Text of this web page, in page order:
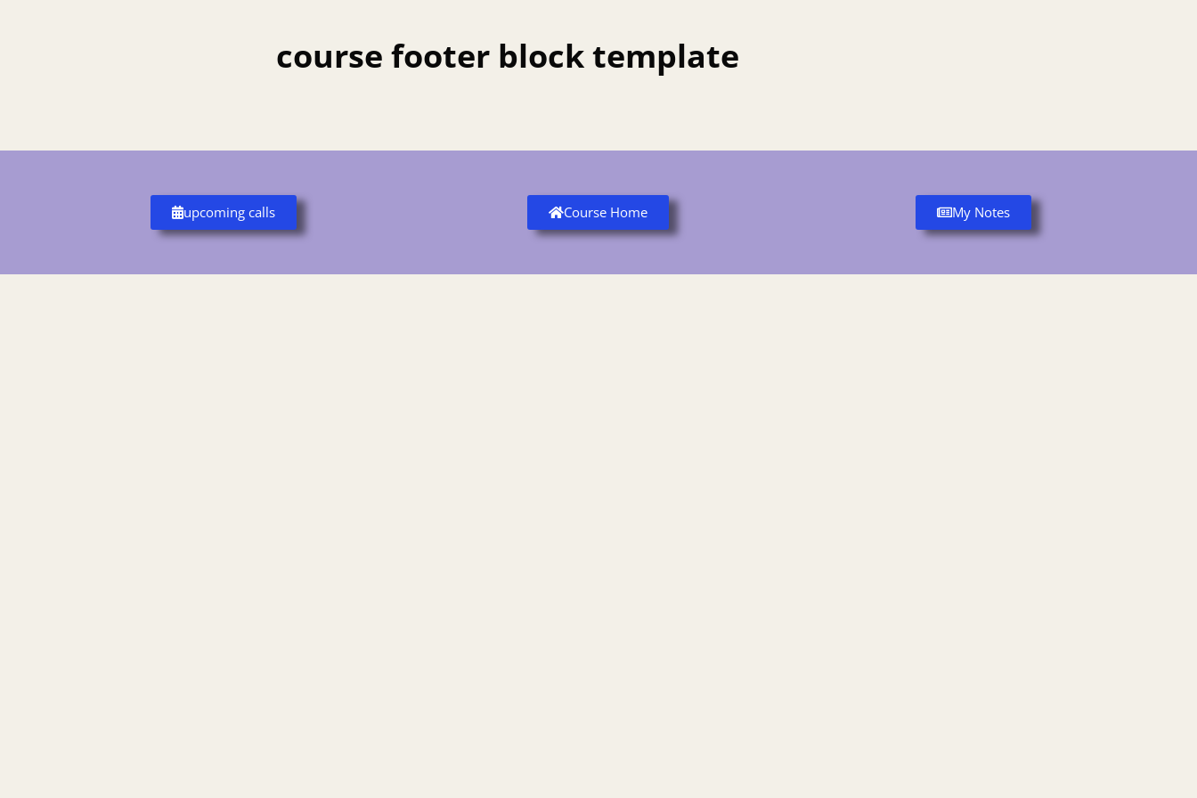
course footer block template
upcoming calls Course Home My Notes